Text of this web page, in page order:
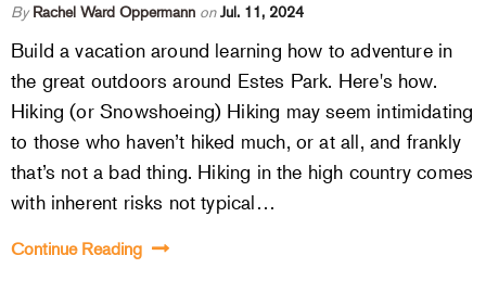
By Rachel Ward Oppermann on Jul. 11, 2024
Build a vacation around learning how to adventure in
the great outdoors around Estes Park. Here's how.
Hiking (or Snowshoeing) Hiking may seem intimidating
to those who haven’t hiked much, or at all, and frankly
that’s not a bad thing. Hiking in the high country comes
with inherent risks not typical…
Continue Reading